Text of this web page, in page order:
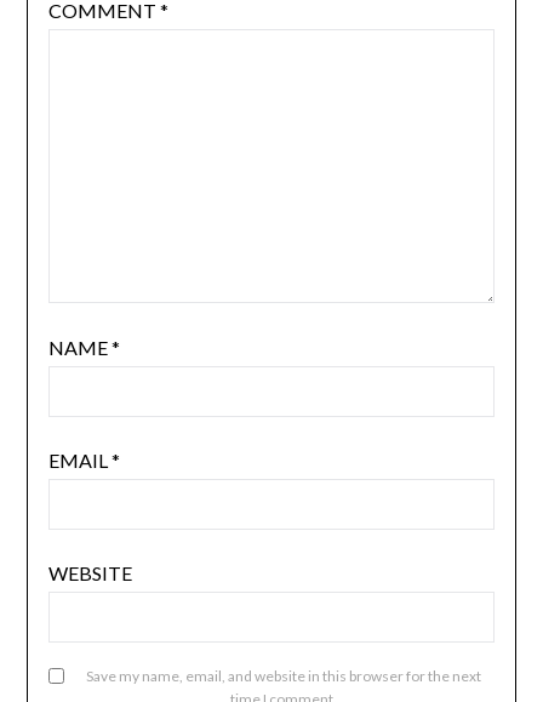
COMMENT *
NAME*
EMAIL*
WEBSITE
Save my name, email, and website in this browser for the next